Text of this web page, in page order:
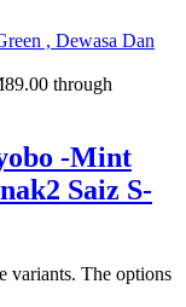
through
-Mint
Saiz S-
variants. The options